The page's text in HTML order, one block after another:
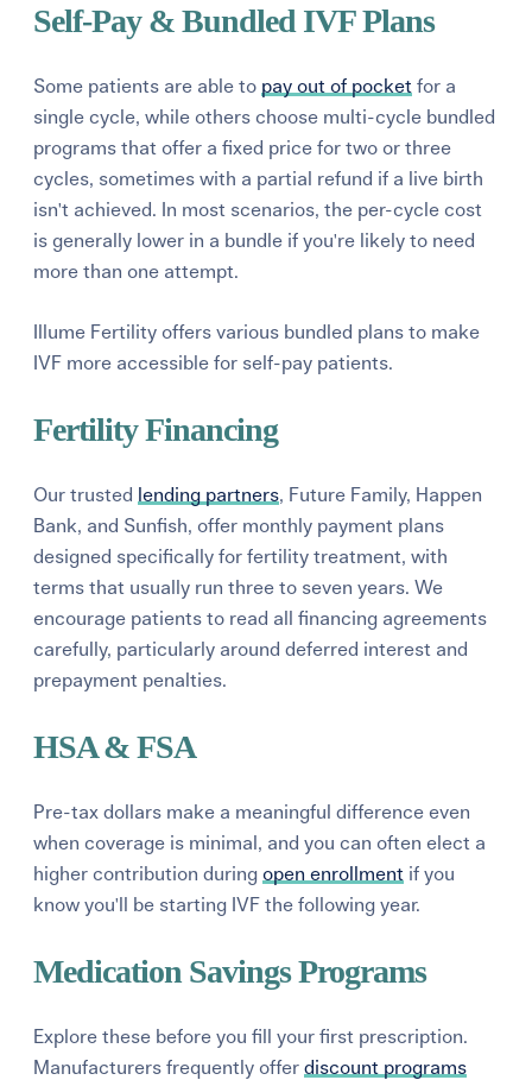
Self-Pay & Bundled IVF Plans
Some patients are able to pay out of pocket for a
single cycle, while others choose multi-cycle bundled
programs that offer a fixed price for two or three
cycles, sometimes with a partial refund if a live birth
isn't achieved. In most scenarios, the per-cycle cost
is generally lower in a bundle if you're likely to need
more than one attempt.
Illume Fertility offers various bundled plans to make
IVF more accessible for self-pay patients.
Fertility Financing
Our trusted lending partners, Future Family, Happen
Bank, and Sunfish, offer monthly payment plans
designed specifically for fertility treatment, with
terms that usually run three to seven years. We
encourage patients to read all financing agreements
carefully, particularly around deferred interest and
prepayment penalties.
HSA & FSA
Pre-tax dollars make a meaningful difference even
when coverage is minimal, and you can often elect a
higher contribution duringopen enrollment if you
know you'll be starting IVF the following year.
Medication Savings Programs
Explore these before you fill your first prescription.
Manufacturers frequently offerdiscount programs